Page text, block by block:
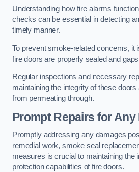
Understanding how fire alarms
checks can be essential in detecting
timely manner.
To prevent smoke-related concerns, it
fire doors are properly sealed and
Regular inspections and necessary
maintaining the integrity of these
from permeating through.
Prompt Repairs for Any
Promptly addressing any damages
remedial work, smoke seal
measures is crucial to maintaining the
protection capabilities of fire doors.